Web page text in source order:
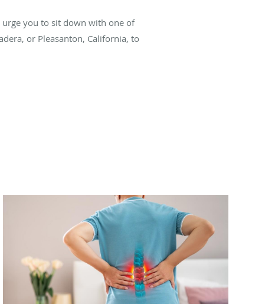
urge you to sit down with one of
or Pleasanton, California, to